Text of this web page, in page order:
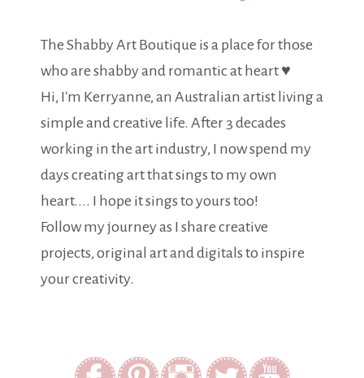
The Shabby Art Boutique is a place for those
who are shabby and romantic at heart ♥
Hi, I'm Kerryanne, an Australian artist living a
simple and creative life. After 3 decades
working in the art industry, I now spend my
days creating art that sings to my own
heart.... I hope it sings to yours too!
Follow my journey as I share creative
projects, original art and digitals to inspire
your creativity.